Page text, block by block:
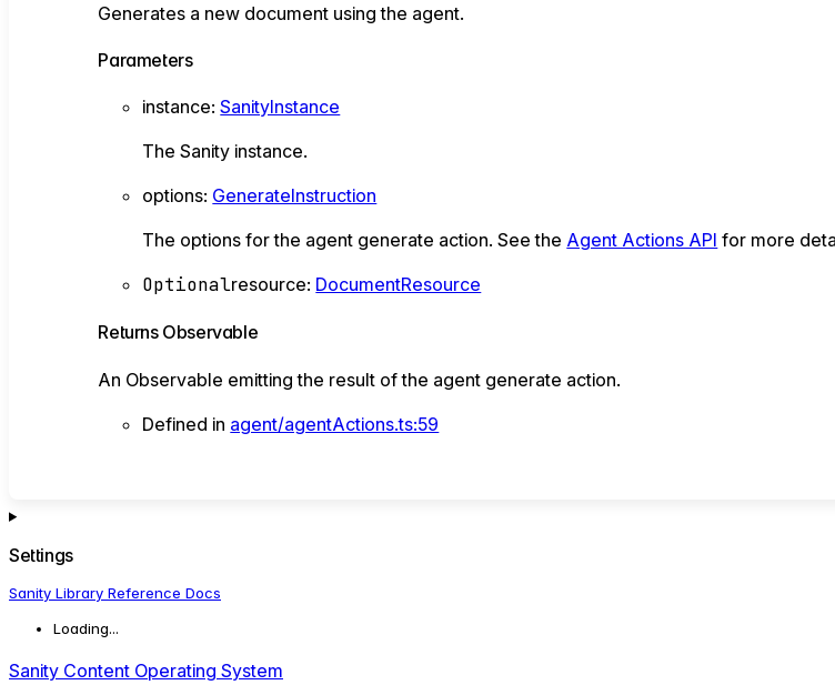
Generates a new document using the agent.
Parameters
instance:SanityInstance
The Sanity instance.
options: GenerateInstruction
The options for the agent generate action. See the Agent Actions API for more
Optionalresource: DocumentResource
Returns Observable
An Observable emitting the result of the agent generate action.
Defined in agent/agentActions.ts:59
Settings
Sanity Library Reference Docs
Loading...
Sanity Content Operating System